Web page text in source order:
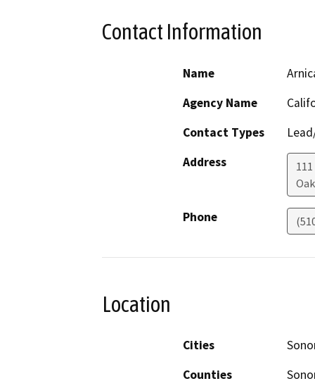
Contact Information
Name
Agency Name
Contact Types
Address
Phone
Location
Cities
Counties